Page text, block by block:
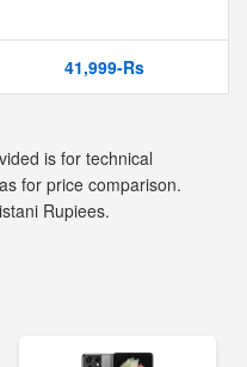
41,999-Rs
is for technical
for price comparison.
Rupiees.